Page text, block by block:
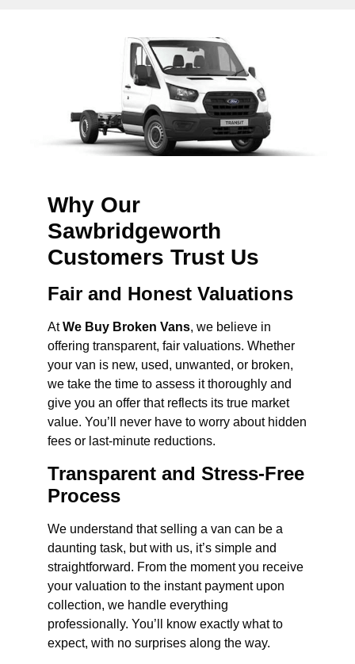
Why Our
Sawbridgeworth
Customers Trust Us
Fair and Honest Valuations
AtWe Buy Broken Vans, we believe in
offering transparent, fair valuations. Whether
your van is new, used, unwanted, or broken,
we take the time to assess it thoroughly and
give you an offer that reflects its true market
value. You’ll never have to worry about hidden
fees or last-minute reductions.
Transparent and Stress-Free
Process
We understand that selling a van can be a
daunting task, but with us, it’s simple and
straightforward. From the moment you receive
your valuation to the instant payment upon
collection, we handle everything
professionally. You’ll know exactly what to
expect, with no surprises along the way.